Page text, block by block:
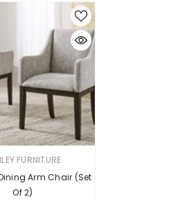
FURNITURE
Arm Chair (Set
Of 2)